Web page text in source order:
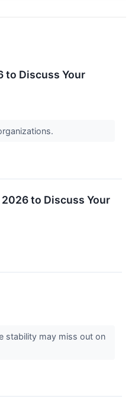
to Discuss Your
to Discuss Your
stability may miss out on